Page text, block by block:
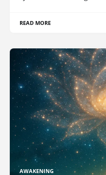
READ MORE
AWAKENING